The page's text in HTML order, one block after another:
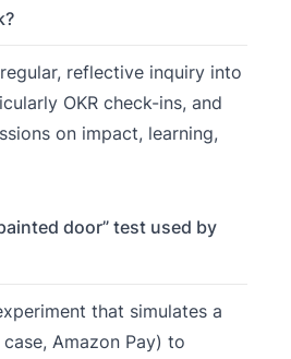
reflective inquiry into
OKR check-ins, and
on impact, learning,
door” test used by
that simulates a
Amazon Pay) to